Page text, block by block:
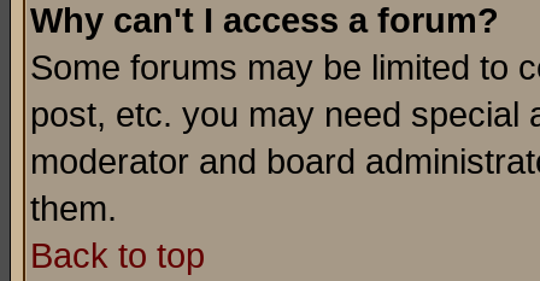
Why can't I access a forum?
Some forums may be limited to
post, etc. you may need special
moderator and board
them.
Back to top